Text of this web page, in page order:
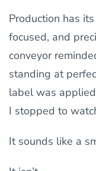
Production has
focused, and
conveyor
standing at
label was
I stopped to
It sounds like a